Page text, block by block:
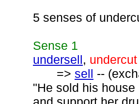
5 senses of
Sense 1
undersell, undercut
=> sell --
"He sold his